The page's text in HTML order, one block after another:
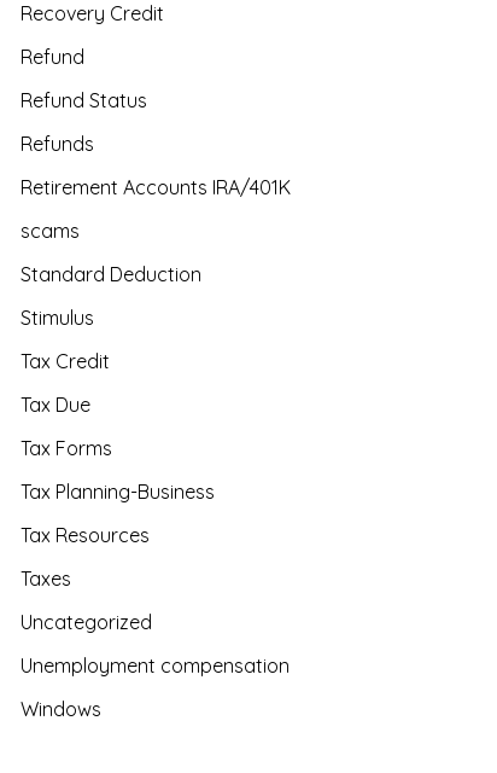
Recovery Credit
Refund
Refund Status
Refunds
Retirement Accounts IRA/401K
scams
Standard Deduction
Stimulus
Tax Credit
Tax Due
Tax Forms
Tax Planning-Business
Tax Resources
Taxes
Uncategorized
Unemployment compensation
Windows